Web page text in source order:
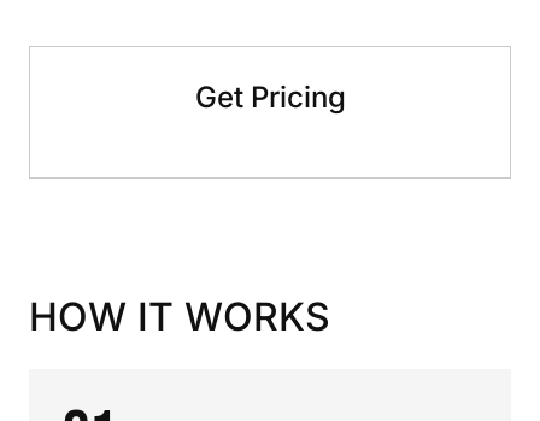
Get Pricing
HOW IT WORKS